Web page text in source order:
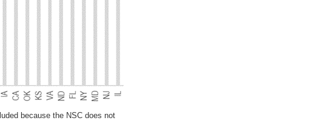
because the NSC does not